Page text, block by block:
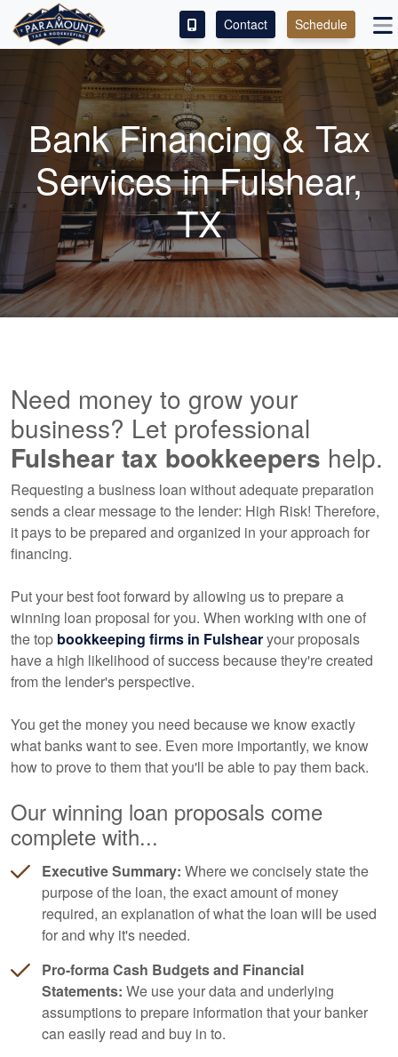
ACCESS OUR CLIENT PORTAL
SERVICES
ABOUT
CONTACT
LEAVE A REVIEW!
Contact Schedule
Bank Financing & Tax
Services in Fulshear,
TX
Need money to grow your
business? Let professional
Fulshear tax bookkeepers help.
Requesting a business loan without adequate preparation
sends a clear message to the lender: High Risk! Therefore,
it pays to be prepared and organized in your approach for
financing.
Put your best foot forward by allowing us to prepare a
winning loan proposal for you. When working with one of
the top bookkeeping firms in Fulshearyour proposals
have a high likelihood of success because they're created
from the lender's perspective.
You get the money you need because we know exactly
what banks want to see. Even more importantly, we know
how to prove to them that you'll be able to pay them back.
Our winning loan proposals come
complete with...
Executive Summary: Where we concisely state the
purpose of the loan, the exact amount of money
required, an explanation of what the loan will be used
for and why it's needed.
Pro-forma Cash Budgets and Financial
Statements: We use your data and underlying
assumptions to prepare information that your banker
can easily read and buy in to.